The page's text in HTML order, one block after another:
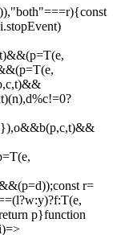
r=
p}function